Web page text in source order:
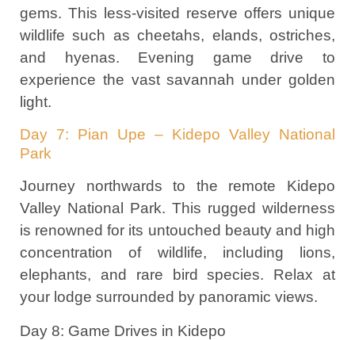
gems. This less-visited reserve offers unique
wildlife such as cheetahs, elands, ostriches,
and hyenas. Evening game drive to
experience the vast savannah under golden
light.
Day 7: Pian Upe – Kidepo Valley National
Park
Journey northwards to the remote Kidepo
Valley National Park. This rugged wilderness
is renowned for its untouched beauty and high
concentration of wildlife, including lions,
elephants, and rare bird species. Relax at
your lodge surrounded by panoramic views.
Day 8: Game Drives in Kidepo